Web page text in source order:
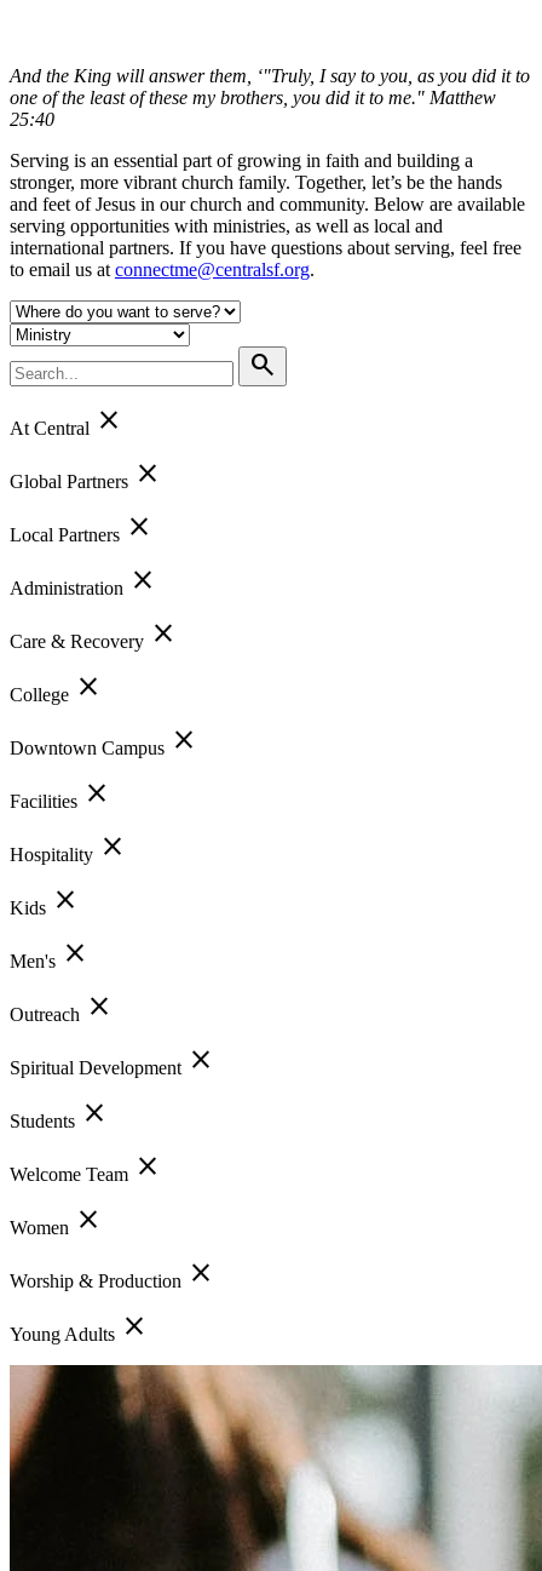
And the King will answer them, ‘"Truly, I say to you, as you did it to
one of the least of these my brothers, you did it to me." Matthew
25:40
Serving is an essential part of growing in faith and building a
stronger, more vibrant church family. Together, let’s be the hands
and feet of Jesus in our church and community. Below are available
serving opportunities with ministries, as well as local and
international partners. If you have questions about serving, feel free
to email us at connectme@centralsf.org.
search
At Central close
Global Partners close
Local Partners close
Administration close
Care & Recovery close
College close
Downtown Campus close
Facilities close
Hospitality close
Kids close
Men's close
Outreach close
Spiritual Development close
Students close
Welcome Team close
Women close
Worship & Production close
Young Adults close